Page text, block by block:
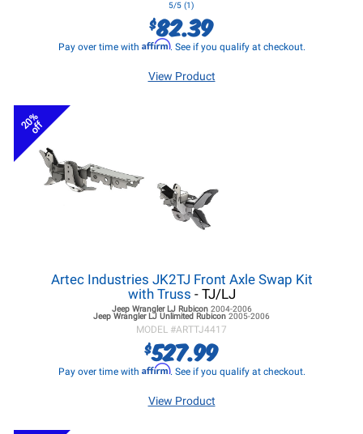
5/5 (1)
$82.39
Pay over time with Affirm. See if you qualify at checkout.
View Product
20%
off
Artec Industries JK2TJ Front Axle Swap Kit
with Truss - TJ/LJ
Jeep Wrangler LJRubicon 2004-2006
Jeep Wrangler LJ Unlimited Rubicon 2005-2006
MODEL #ARTTJ4417
$527.99
Pay over time with Affirm. See if you qualify at checkout.
View Product